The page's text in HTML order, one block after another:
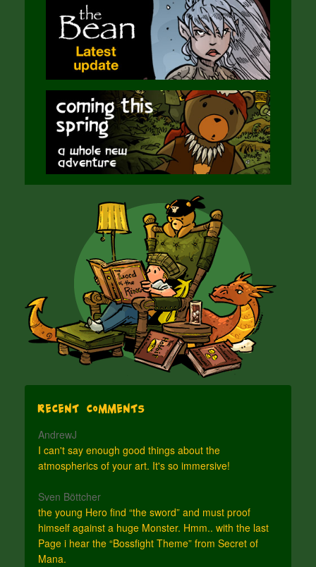
Recent Comments
AndrewJ
I can't say enough good things about the
atmospherics of your art. It's so immersive!
Sven Böttcher
the young Hero find “the sword” and must proof
himself against a huge Monster. Hmm.. with the last
Page i hear the “Bossfight Theme” from Secret of
Mana.